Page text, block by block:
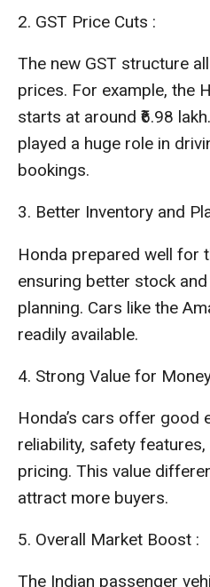
2. GST Price Cuts :
The new GST structure
prices. For example, the
starts at around ₹6.98
played a huge role in
bookings.
3. Better Inventory and
Honda prepared well for
ensuring better stock
planning. Cars like the
readily available.
4. Strong Value for
Honda’s cars offer good
reliability, safety
pricing. This value
attract more buyers.
5. Overall Market Boost :
The Indian passenger